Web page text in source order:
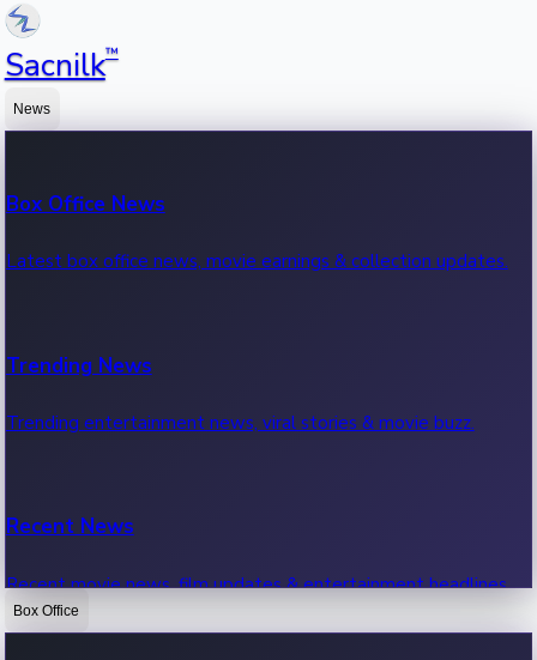
Sacnilk™
News
Box Office News
Latest box office news, movie earnings & collection updates.
Trending News
Trending entertainment news, viral stories & movie buzz.
Recent News
Recent movie news, film updates & entertainment headlines.
Box Office